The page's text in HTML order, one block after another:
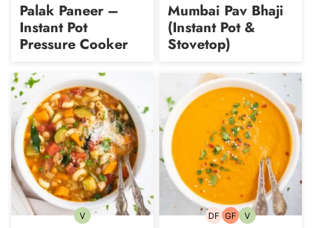
Palak Paneer –
Instant Pot
Pressure Cooker
Mumbai Pav Bhaji
(Instant Pot &
Stovetop)
VVegetarian DFDairy-
GFGluten-
VVegetarian